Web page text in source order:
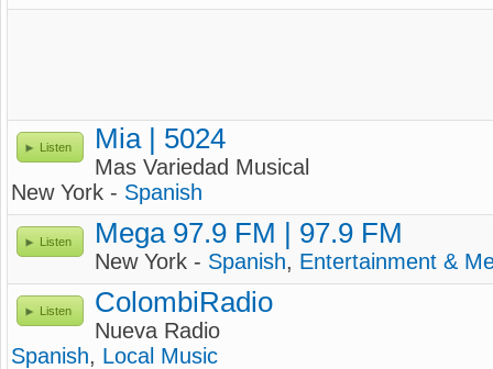
Listen Mia | 5024
Mas Variedad Musical
New York - Spanish
Listen Mega 97.9 FM | 97.9 FM
New York - Spanish, Entertainment &
Listen ColombiRadio
Nueva Radio
Spanish, Local Music